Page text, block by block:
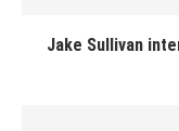
Jake Sullivan